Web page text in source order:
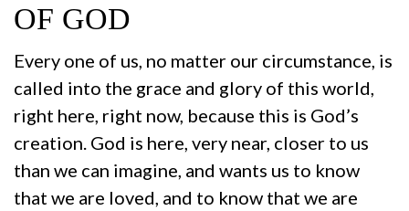
OF GOD
Every one of us, no matter our circumstance, is
called into the grace and glory of this world,
right here, right now, because this is God’s
creation. God is here, very near, closer to us
than we can imagine, and wants us to know
that we are loved, and to know that we are